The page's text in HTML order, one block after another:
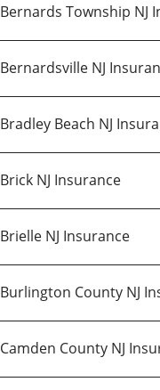
Bernards Township NJ
Bernardsville NJ
Bradley Beach NJ
Brick NJ Insurance
Brielle NJ Insurance
Burlington County NJ
Camden County NJ